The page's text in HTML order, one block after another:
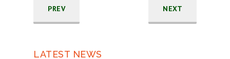
PREV NEXT
LATEST NEWS